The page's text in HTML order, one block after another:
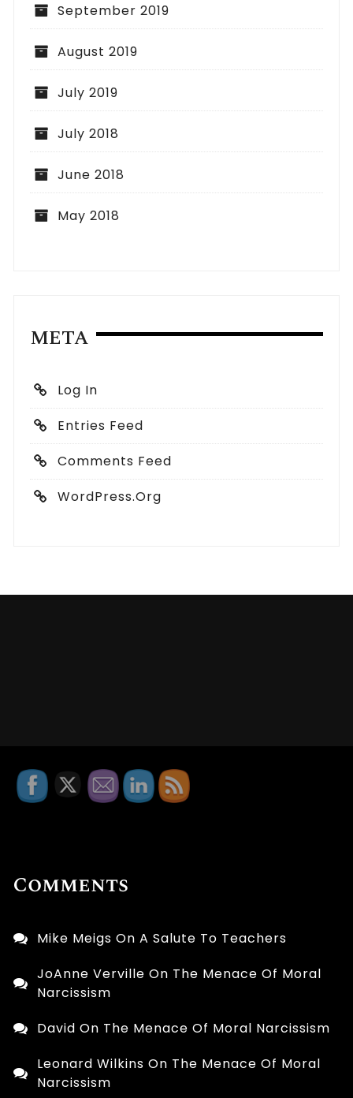
September 2019
August 2019
July 2019
July 2018
June 2018
May 2018
META
Log In
Entries Feed
Comments Feed
WordPress.org
Comments
Mike Meigs OnA Salute To Teachers
JoAnne Verville On The Menace Of Moral
Narcissism
David On The Menace Of Moral Narcissism
Leonard Wilkins On The Menace Of Moral
Narcissism